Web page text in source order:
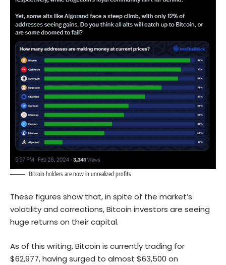
Bitcoin holders are now in unrealized profits
These figures show that, in spite of the market’s
volatility and corrections, Bitcoin investors are seeing
huge returns on their capital.
As of this writing, Bitcoin is currently trading for
$62,977, having surged to almost $63,500 on